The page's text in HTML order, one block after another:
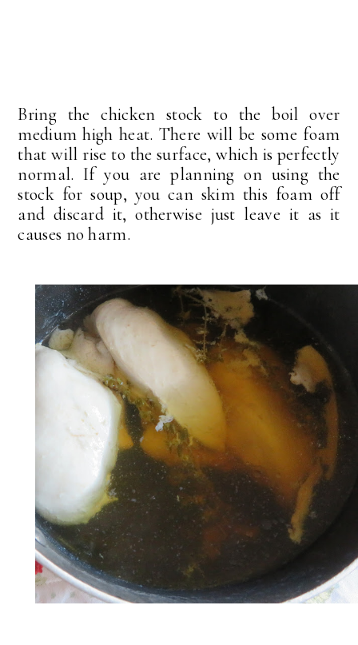
Bring the chicken stock to the boil over
medium high heat. There will be some foam
that will rise to the surface, which is perfectly
normal. If you are planning on using the
stock for soup, you can skim this foam off
and discard it, otherwise just leave it as it
causes no harm.